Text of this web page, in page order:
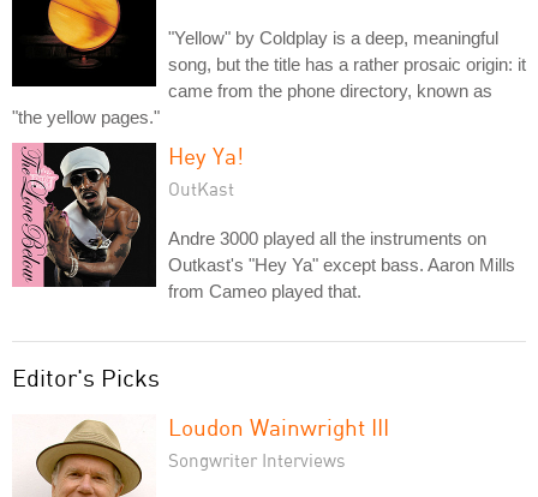
"Yellow" by Coldplay is a deep, meaningful
song, but the title has a rather prosaic origin: it
came from the phone directory, known as
"the yellow pages."
Hey Ya!
OutKast
Andre 3000 played all the instruments on
Outkast's "Hey Ya" except bass. Aaron Mills
from Cameo played that.
Editor's Picks
Loudon Wainwright III
Songwriter Interviews